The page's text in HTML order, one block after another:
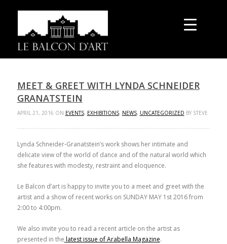
MEET & GREET WITH LYNDA SCHNEIDER
GRANATSTEIN
APRIL 21, 2016 ON EVENTS, EXHIBITIONS, NEWS, UNCATEGORIZED BY STEVE
Lynda Schneider-Granatstein’s work shows her intimate and
delicate view of the world of dance and of the natural world which
she features with modesty, restraint and eloquence.
Le Balcon d’art is happy to invite you to a meet and greet with the
artist and a show of recent works on SUNDAY MAY 1 st2016 from
2:00 to 4:00pm.
We also invite you to read a recent article on the artist as
presented in the latest issue of Arabella Magazine.